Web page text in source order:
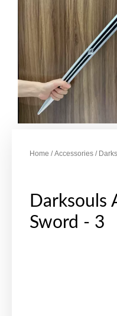
Home /Accessories /
Darksouls
Sword - 3